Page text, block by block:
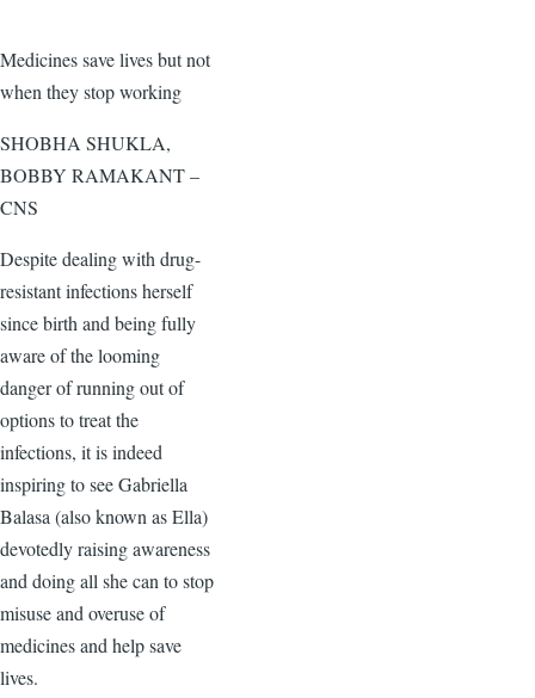
Medicines save lives but not
when they stop working
SHOBHA SHUKLA,
BOBBY RAMAKANT –
CNS
Despite dealing with drug-
resistant infections herself
since birth and being fully
aware of the looming
danger of running out of
options to treat the
infections, it is indeed
inspiring to see Gabriella
Balasa (also known as Ella)
devotedly raising awareness
and doing all she can to stop
misuse and overuse of
medicines and help save
lives.